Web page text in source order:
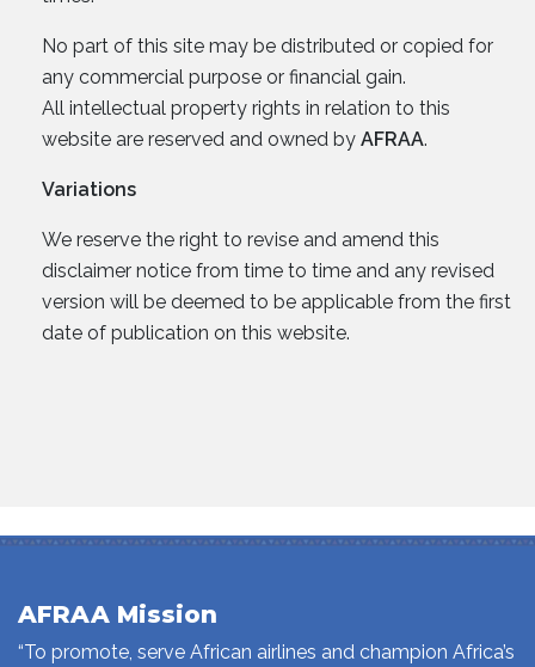
No part of this site may be distributed or copied for
any commercial purpose or financial gain.
All intellectual property rights in relation to this
website are reserved and owned by AFRAA.
Variations
We reserve the right to revise and amend this
disclaimer notice from time to time and any revised
version will be deemed to be applicable from the first
date of publication on this website.
AFRAA Mission
“To promote, serve African airlines and champion Africa’s